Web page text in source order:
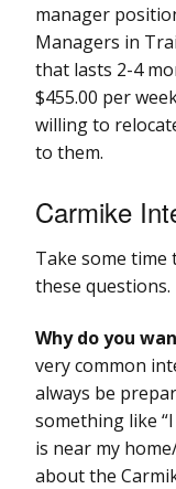
manager
Managers in
that lasts 2-4
$455.00 per
willing to
to them.
Carmike
Take some
these questions.
Why do you
very common
always be
something like
is near my
about the